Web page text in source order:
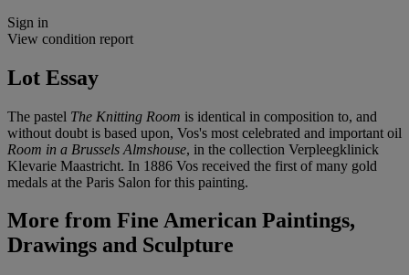
Sign in
View condition report
Lot Essay
The pastel The Knitting Room is identical in composition to, and
without doubt is based upon, Vos's most celebrated and important oil
Room in a Brussels Almshouse, in the collection Verpleegklinick
Klevarie Maastricht. In 1886 Vos received the first of many gold
medals at the Paris Salon for this painting.
More from Fine American Paintings,
Drawings and Sculpture